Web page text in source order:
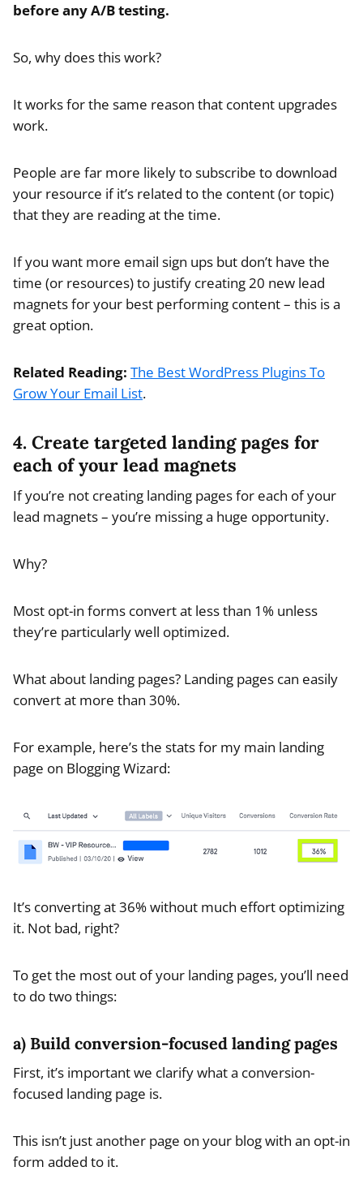
before any A/B testing.
So, why does this work?
It works for the same reason that content upgrades
work.
People are far more likely to subscribe to download
your resource if it’s related to the content (or topic)
that they are reading at the time.
If you want more email sign ups but don’t have the
time (or resources) to justify creating 20 new lead
magnets for your best performing content – this is a
great option.
Related Reading: The Best WordPress Plugins To
Grow Your Email List.
4. Create targeted landing pages for
each of your lead magnets
If you’re not creating landing pages for each of your
lead magnets – you’re missing a huge opportunity.
Why?
Most opt-in forms convert at less than 1% unless
they’re particularly well optimized.
What about landing pages? Landing pages can easily
convert at more than 30%.
For example, here’s the stats for my main landing
page on Blogging Wizard:
It’s converting at 36% without much effort optimizing
it. Not bad, right?
To get the most out of your landing pages, you’ll need
to do two things:
a) Build conversion-focused landing pages
First, it’s important we clarify what a conversion-
focused landing page is.
This isn’t just another page on your blog with an opt-in
form added to it.